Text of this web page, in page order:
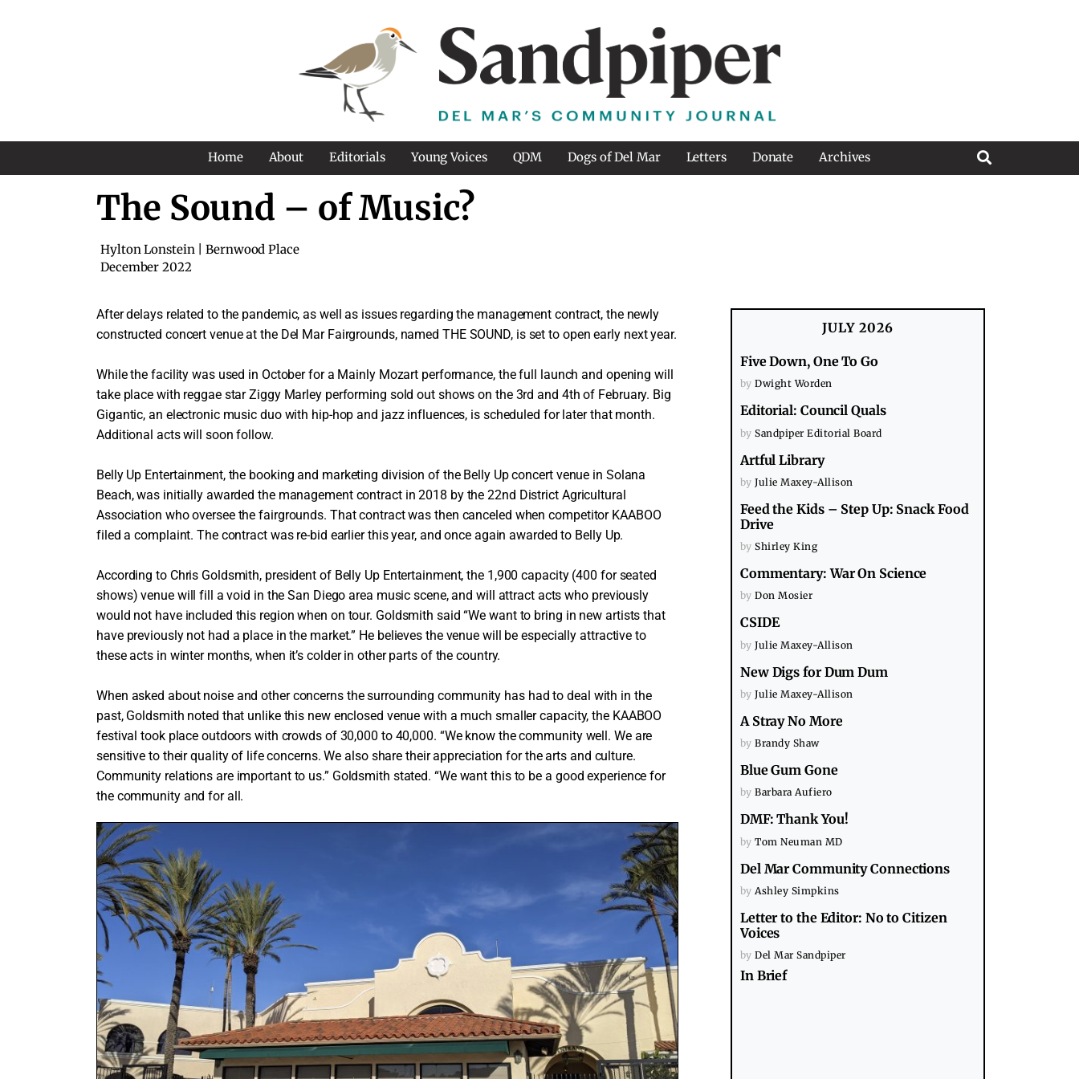
Home About Editorials Young Voices QDM Dogs of Del Mar Letters Donate Archives
The Sound – of Music?
Hylton Lonstein | Bernwood Place
December 2022
After delays related to the pandemic, as well as issues regarding the management contract, the newly
constructed concert venue at the Del Mar Fairgrounds, named THE SOUND, is set to open early next year.
While the facility was used in October for a Mainly Mozart performance, the full launch and opening will
take place with reggae star Ziggy Marley performing sold out shows on the 3rd and 4th of February. Big
Gigantic, an electronic music duo with hip-hop and jazz influences, is scheduled for later that month.
Additional acts will soon follow.
Belly Up Entertainment, the booking and marketing division of the Belly Up concert venue in Solana
Beach, was initially awarded the management contract in 2018 by the 22nd District Agricultural
Association who oversee the fairgrounds. That contract was then canceled when competitor KAABOO
filed a complaint. The contract was re-bid earlier this year, and once again awarded to Belly Up.
According to Chris Goldsmith, president of Belly Up Entertainment, the 1,900 capacity (400 for seated
shows) venue will fill a void in the San Diego area music scene, and will attract acts who previously
would not have included this region when on tour. Goldsmith said “We want to bring in new artists that
have previously not had a place in the market.” He believes the venue will be especially attractive to
these acts in winter months, when it’s colder in other parts of the country.
When asked about noise and other concerns the surrounding community has had to deal with in the
past, Goldsmith noted that unlike this new enclosed venue with a much smaller capacity, the KAABOO
festival took place outdoors with crowds of 30,000 to 40,000. “We know the community well. We are
sensitive to their quality of life concerns. We also share their appreciation for the arts and culture.
Community relations are important to us.” Goldsmith stated. “We want this to be a good experience for
the community and for all.
JULY 2026
Five Down, One To Go
byDwight Worden
Editorial: Council Quals
bySandpiper Editorial Board
Artful Library
byJulie Maxey-Allison
Feed the Kids – Step Up: Snack Food
Drive
byShirley King
Commentary: War On Science
byDon Mosier
CSIDE
byJulie Maxey-Allison
New Digs for Dum Dum
byJulie Maxey-Allison
A Stray No More
byBrandy Shaw
Blue Gum Gone
byBarbara Aufiero
DMF: Thank You!
byTom Neuman MD
Del Mar Community Connections
byAshley Simpkins
Letter to the Editor: No to Citizen
Voices
byDel Mar Sandpiper
In Brief